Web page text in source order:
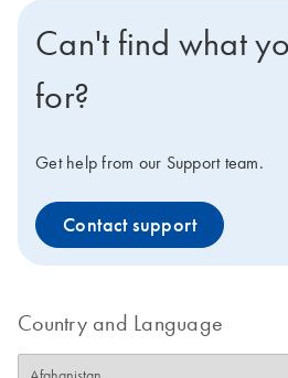
Can't find what
for?
Get help from our Support team.
Contact support
Country and Language